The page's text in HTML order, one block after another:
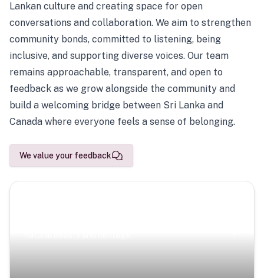
Lankan culture and creating space for open
conversations and collaboration. We aim to strengthen
community bonds, committed to listening, being
inclusive, and supporting diverse voices. Our team
remains approachable, transparent, and open to
feedback as we grow alongside the community and
build a welcoming bridge between Sri Lanka and
Canada where everyone feels a sense of belonging.
We value your feedback